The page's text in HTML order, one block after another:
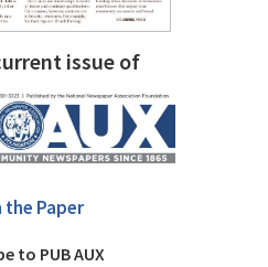
issue of
the Paper
to PUB AUX